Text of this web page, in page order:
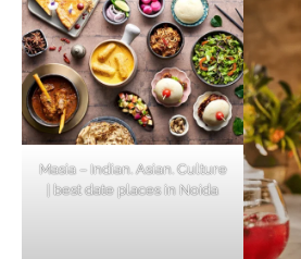
Masia – Indian. Asian. Culture
| best date places in Noida